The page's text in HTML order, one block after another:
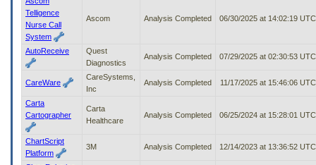
options
access/activate
submenu
Telligence
Nurse Call
System
Ascom Analysis Completed 06/30/2025 at 14:02:19 UTC
AutoReceive
Quest
Diagnostics
Analysis Completed 07/29/2025 at 02:30:53 UTC
CareWare
CareSystems,
Inc
Analysis Completed 11/17/2025 at 15:46:06 UTC
Carta
Cartographer
Carta
Healthcare
Analysis Completed 06/25/2024 at 15:28:01 UTC
ChartScript
Platform
3M Analysis Completed 12/14/2023 at 13:36:52 UTC